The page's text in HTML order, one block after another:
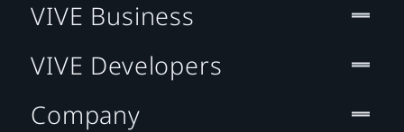
VIVE Business
VIVE Developers
Company